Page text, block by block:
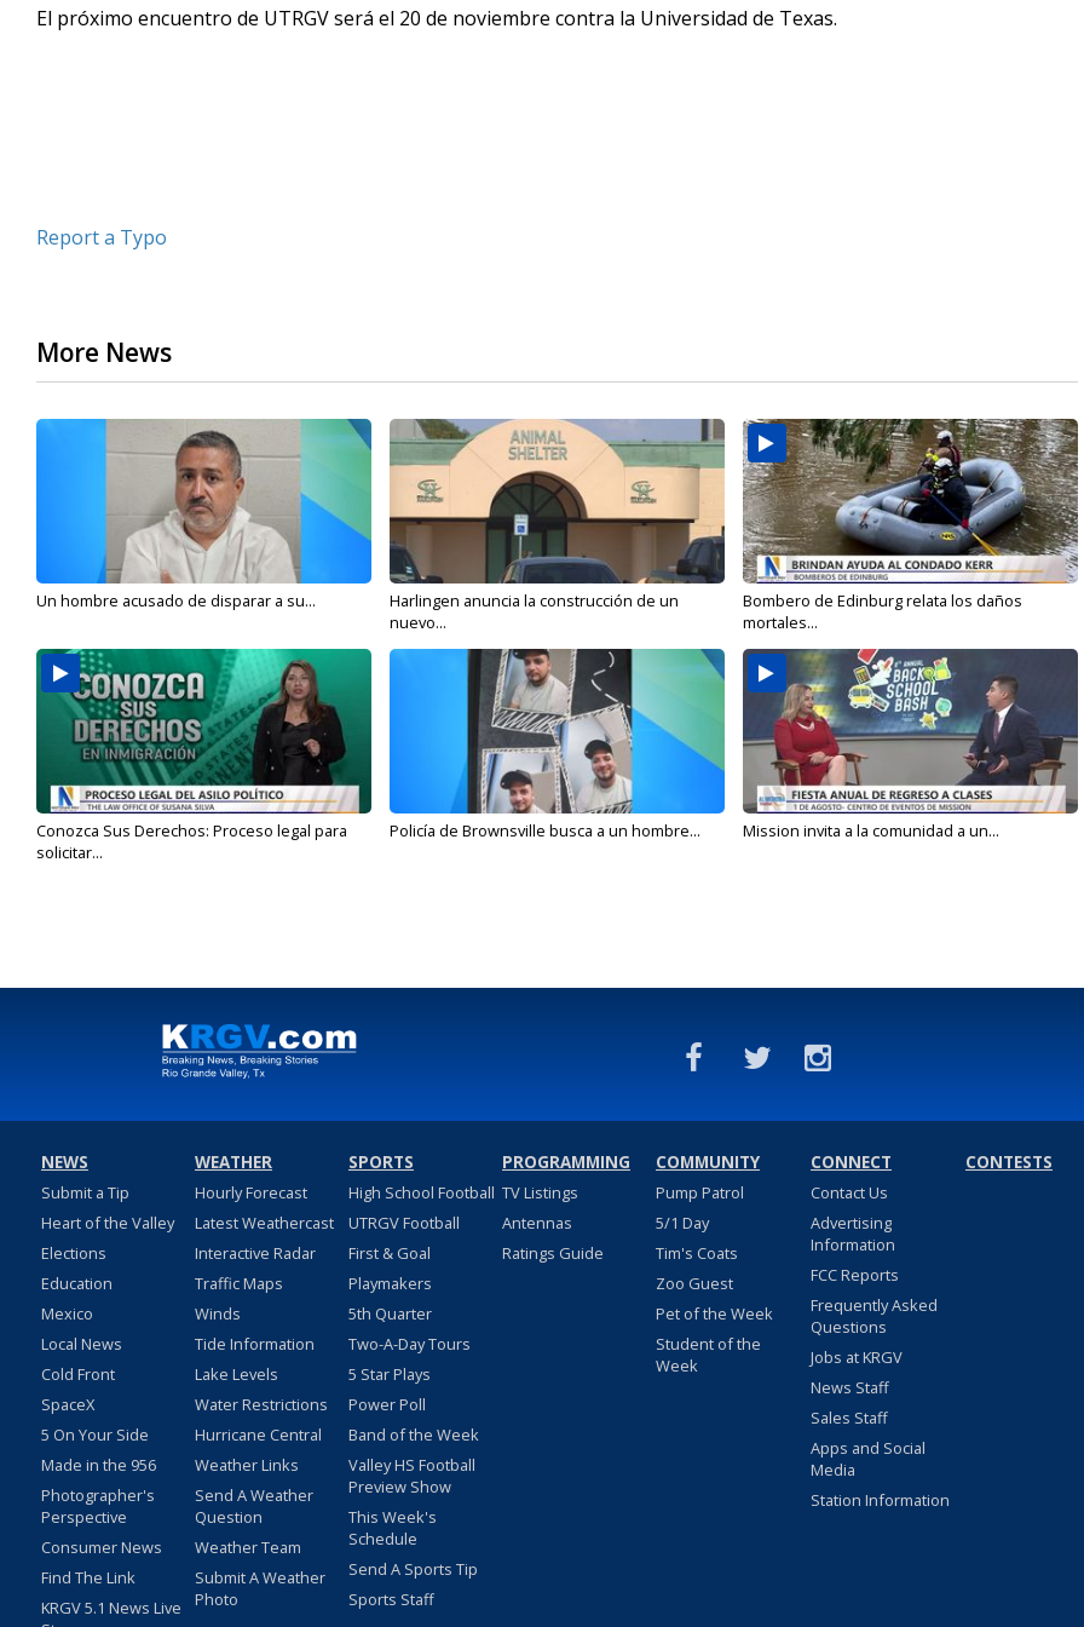
secondsVolume
El próximo encuentro de UTRGV será el 20 de noviembre contra la Universidad de Texas.
Report a Typo
More News
Un hombre acusado de disparar a su...
Harlingen anuncia la construcción de un
nuevo...
Bombero de Edinburg relata los daños
mortales...
Conozca Sus Derechos: Proceso legal para
solicitar...
Policía de Brownsville busca a un hombre... Mission invita a la comunidad a un...
NEWS
Submit a Tip
Heart of the Valley
Elections
Education
Mexico
Local News
Cold Front
SpaceX
5 On Your Side
Made in the 956
Photographer's
Perspective
Consumer News
Find The Link
KRGV 5.1 News Live
WEATHER
Hourly Forecast
Latest Weathercast
Interactive Radar
Traffic Maps
Winds
Tide Information
Lake Levels
Water Restrictions
Hurricane Central
Weather Links
Send A Weather
Question
Weather Team
Submit A Weather
Photo
SPORTS
High School Football
UTRGV Football
First & Goal
Playmakers
5th Quarter
Two-A-Day Tours
5 Star Plays
Power Poll
Band of the Week
Valley HS Football
Preview Show
This Week's
Schedule
Send A Sports Tip
Sports Staff
PROGRAMMING
TV Listings
Antennas
Ratings Guide
COMMUNITY
Pump Patrol
5/1 Day
Tim's Coats
Zoo Guest
Pet of the Week
Student of the
Week
CONNECT
Contact Us
Advertising
Information
FCC Reports
Frequently Asked
Questions
Jobs at KRGV
News Staff
Sales Staff
Apps and Social
Media
Station Information
CONTESTS